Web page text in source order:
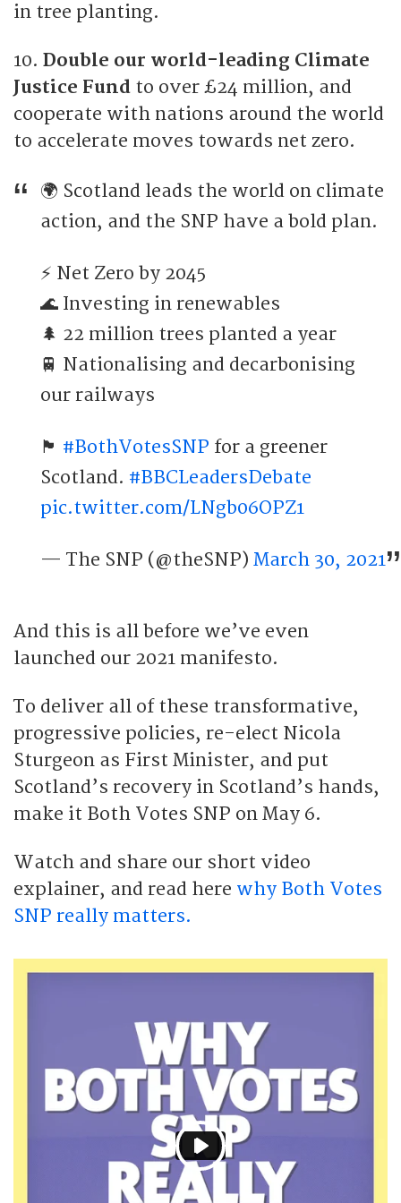
in tree planting.
10. Double our world-leading Climate
Justice Fund to over £24 million, and
cooperate with nations around the world
to accelerate moves towards net zero.
🌍 Scotland leads the world on climate
action, and the SNP have a bold plan.
⚡️ Net Zero by 2045
🌊 Investing in renewables
🌲 22 million trees planted a year
🚆 Nationalising and decarbonising
our railways
🏴󠁧󠁢󠁳󠁣󠁴󠁿 #BothVotesSNP for a greener
Scotland. #BBCLeadersDebate
pic.twitter.com/LNgb06OPZ1
— The SNP (@theSNP) March 30, 2021
And this is all before we’ve even
launched our 2021 manifesto.
To deliver all of these transformative,
progressive policies, re-elect Nicola
Sturgeon as First Minister, and put
Scotland’s recovery in Scotland’s hands,
make it Both Votes SNP on May 6.
Watch and share our short video
explainer, and read here why Both Votes
SNP really matters.
P